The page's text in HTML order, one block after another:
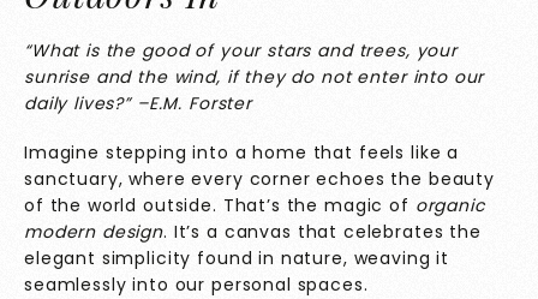
“What is the good of your stars and trees, your
sunrise and the wind, if they do not enter into our
daily lives?” –E.M. Forster
Imagine stepping into a home that feels like a
sanctuary, where every corner echoes the beauty
of the world outside. That’s the magic of organic
modern design. It’s a canvas that celebrates the
elegant simplicity found in nature, weaving it
seamlessly into our personal spaces.